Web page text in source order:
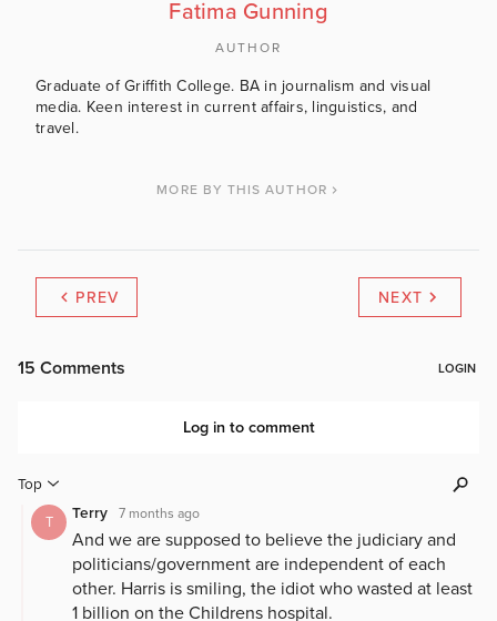
Fatima Gunning
AUTHOR
Graduate of Griffith College. BA in journalism and visual
media. Keen interest in current affairs, linguistics, and
travel.
MORE BY THIS AUTHOR
PREV NEXT